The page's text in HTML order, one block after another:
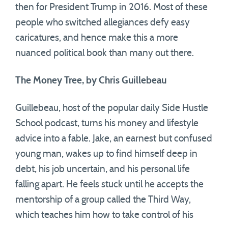
then for President Trump in 2016. Most of these
people who switched allegiances defy easy
caricatures, and hence make this a more
nuanced political book than many out there.
The Money Tree, by Chris Guillebeau
Guillebeau, host of the popular daily Side Hustle
School podcast, turns his money and lifestyle
advice into a fable. Jake, an earnest but confused
young man, wakes up to find himself deep in
debt, his job uncertain, and his personal life
falling apart. He feels stuck until he accepts the
mentorship of a group called the Third Way,
which teaches him how to take control of his